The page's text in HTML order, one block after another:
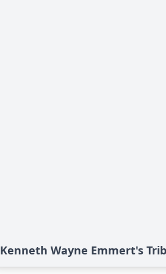
Kenneth Wayne Emmert's